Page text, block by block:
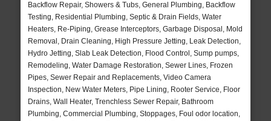
Backflow Repair, Showers & Tubs, General Plumbing, Backflow
Testing, Residential Plumbing, Septic & Drain Fields, Water
Heaters, Re-Piping, Grease Interceptors, Garbage Disposal, Mold
Removal, Drain Cleaning, High Pressure Jetting, Leak Detection,
Hydro Jetting, Slab Leak Detection, Flood Control, Sump pumps,
Remodeling, Water Damage Restoration, Sewer Lines, Frozen
Pipes, Sewer Repair and Replacements, Video Camera
Inspection, New Water Meters, Pipe Lining, Rooter Service, Floor
Drains, Wall Heater, Trenchless Sewer Repair, Bathroom
Plumbing, Commercial Plumbing, Stoppages, Foul odor location,